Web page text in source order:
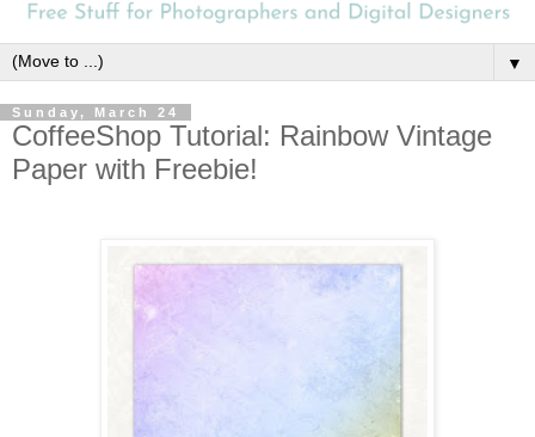
▼
Sunday, March 24
CoffeeShop Tutorial: Rainbow Vintage
Paper with Freebie!